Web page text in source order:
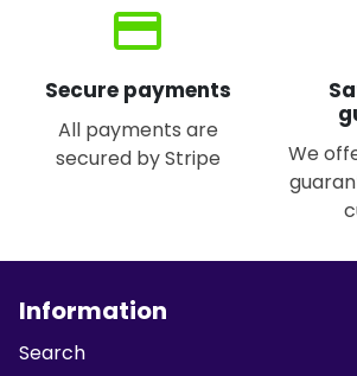
credit_card
Secure payments
All payments are
secured by Stripe
We
Information
Search